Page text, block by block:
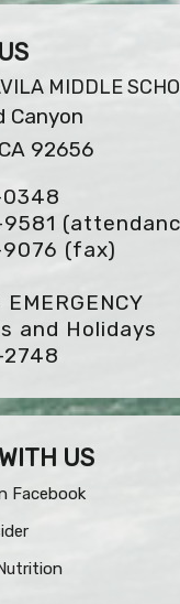
MIDDLE
Canyon
92656
(fax)
and Holidays
US
Facebook